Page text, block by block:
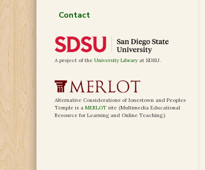
Contact
A project of the University Library at SDSU.
Alternative Considerations of Jonestown and Peoples
Temple is a MERLOT site (Multimedia Educational
Resource for Learning and Online Teaching.)